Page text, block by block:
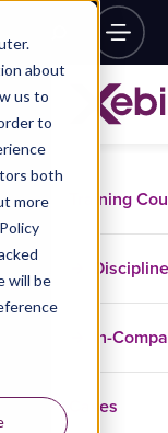
about
us to
to
both
more
will be
Training
In-
Cases